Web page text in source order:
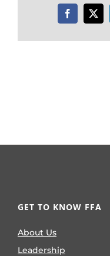
Facebook
X
GET TO KNOW FFA
About Us
Leadership